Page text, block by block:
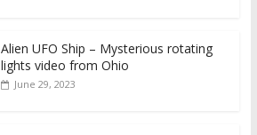
Alien UFO Ship – Mysterious rotating
lights video from Ohio
June 29, 2023